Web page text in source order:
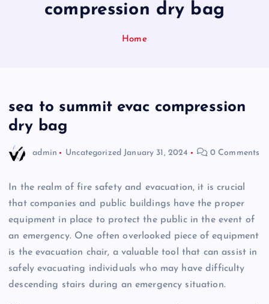
compression dry bag
Home
sea to summit evac compression
dry bag
admin Uncategorized January 31, 2024 0 Comments
In the realm of fire safety and evacuation, it is crucial
that companies and public buildings have the proper
equipment in place to protect the public in the event of
an emergency. One often overlooked piece of equipment
is the evacuation chair, a valuable tool that can assist in
safely evacuating individuals who may have difficulty
descending stairs during an emergency situation.